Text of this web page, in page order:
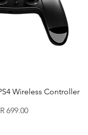
Wireless Controller
Price
699.00